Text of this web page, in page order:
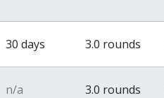
30 days 3.0 rounds
n/a 3.0 rounds